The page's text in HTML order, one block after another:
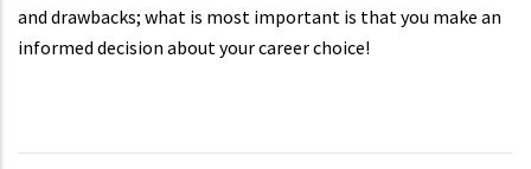
and drawbacks; what is most important is that you make an
informed decision about your career choice!